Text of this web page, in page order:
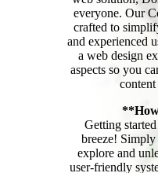
everyone. Our
crafted to
and experienced
a web design
aspects so you
Getting
breeze!
explore and
user-friendly